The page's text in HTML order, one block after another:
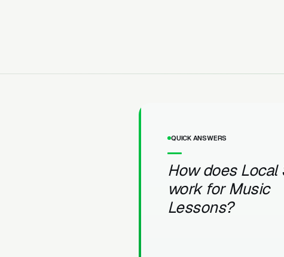
QUICK ANSWERS
How does Local
work for Music
Lessons?